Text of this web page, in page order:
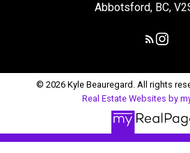
Abbotsford, BC,
© 2026 Kyle Beauregard. All rights
Real Estate Websites by